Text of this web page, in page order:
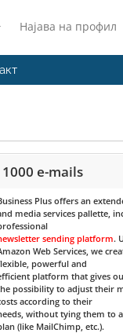
Најава на профил
1000 e-mails
Plusoffers an
media services pallette,
sending platform.
Web Services, we
powerful and
platform that gives
possibility to adjust their
according to their
without tying them to
(like MailChimp, etc.).